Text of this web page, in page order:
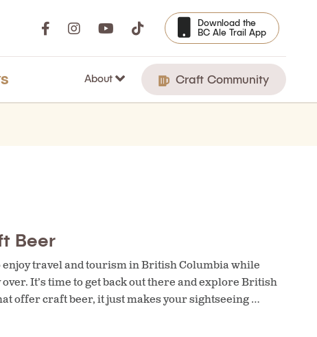
Download the
BC Ale Trail App
About Craft Community
Beer
travel and tourism in British Columbia while
It’s time to get back out there and explore British
offer craft beer, it just makes your sightseeing …